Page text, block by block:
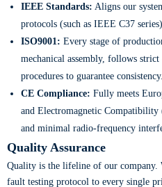
IEEE Standards: Aligns our
protocols (such as IEEE C37
ISO9001: Every stage of
mechanical assembly, follows strict
procedures to guarantee consistency.
CE Compliance: Fully meets
and Electromagnetic
and minimal radio-frequency
Quality Assurance
Quality is the lifeline of our company.
fault testing protocol to every single